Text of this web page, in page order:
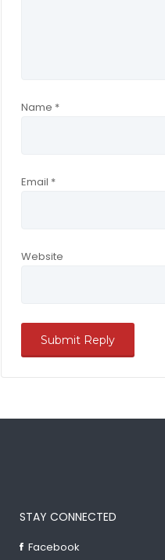
Name *
Email *
Website
STAY CONNECTED
Facebook